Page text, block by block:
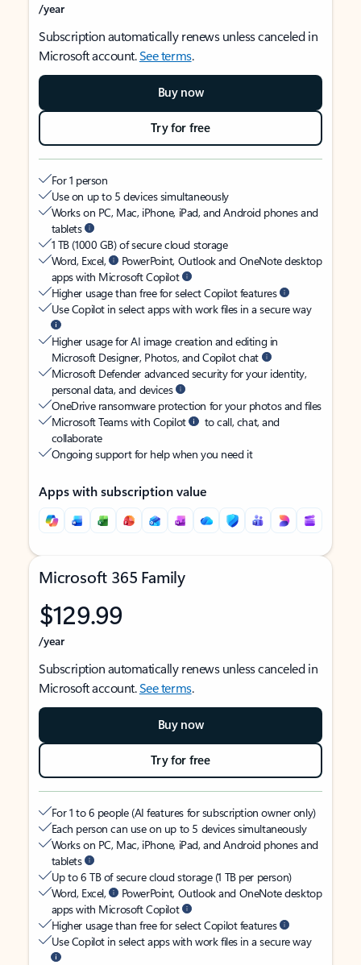
/year
Subscription automatically renews unless canceled in
Microsoft account.See terms.
Buy now
Try for free
For 1 person
Use on up to 5 devices simultaneously
Works on PC, Mac, iPhone, iPad, and Android phones and
tablets
1 TB (1000 GB) of secure cloud storage
Word, Excel,
PowerPoint, Outlook and OneNote desktop
apps with Microsoft Copilot
Higher usage than free for select Copilot features
Use Copilot in select apps with work files in a secure way
Higher usage for AI image creation and editing in
Microsoft Designer, Photos, and Copilot chat
Microsoft Defender advanced security for your identity,
personal data, and devices
OneDrive ransomware protection for your photos and files
Microsoft Teams with Copilot
to call, chat, and
collaborate
Ongoing support for help when you need it
Apps with subscription value
Microsoft 365 Family
$129.99
/year
Subscription automatically renews unless canceled in
Microsoft account.See terms.
Buy now
Try for free
For 1 to 6 people (AI features for subscription owner only)
Each person can use on up to 5 devices simultaneously
Works on PC, Mac, iPhone, iPad, and Android phones and
tablets
Up to 6 TB of secure cloud storage (1 TB per person)
Word, Excel,
PowerPoint, Outlook and OneNote desktop
apps with Microsoft Copilot
Higher usage than free for select Copilot features
Use Copilot in select apps with work files in a secure way